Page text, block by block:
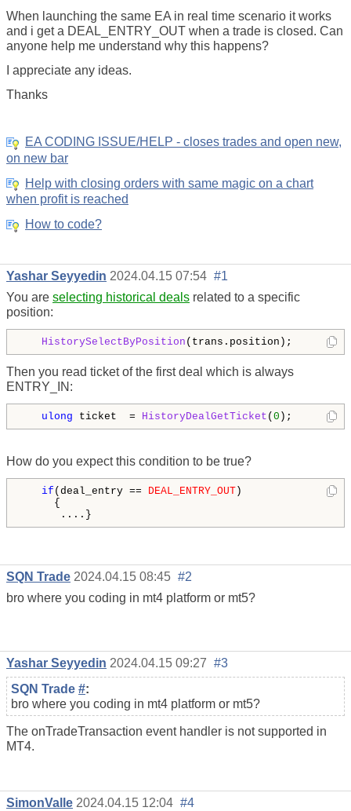
When launching the same EA in real time scenario it works
and i get a DEAL_ENTRY_OUT when a trade is closed. Can
anyone help me understand why this happens?
I appreciate any ideas.
Thanks
EA CODING ISSUE/HELP - closes trades and open new,
on new bar
Help with closing orders with same magic on a chart
when profit is reached
How to code?
Yashar Seyyedin 2024.04.15 07:54 #1
You are selecting historical deals related to a specific
position:
HistorySelectByPosition
Then you read ticket of the first deal which is always
ENTRY_IN:
ulong ticket  = HistoryDealGetTicket ( 0
How do you expect this condition to be true?
if (deal_entry == DEAL_ENTRY_OUT )
{
....}
SQN Trade 2024.04.15 08:45 #2
bro where you coding in mt4 platform or mt5?
Yashar Seyyedin 2024.04.15 09:27 #3
SQN Trade #:
bro where you coding in mt4 platform or mt5?
The onTradeTransaction event handler is not supported in
MT4.
SimonValle 2024.04.15 12:04 #4